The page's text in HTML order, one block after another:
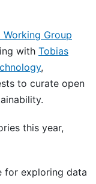
Group
with Tobias
,
to curate open
this year,
for exploring data